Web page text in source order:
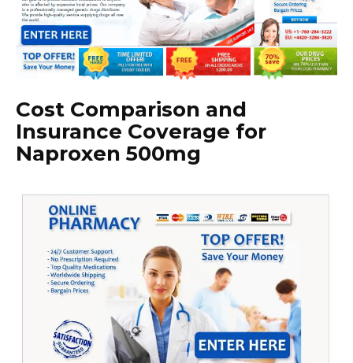
Cost Comparison and
Insurance Coverage for
Naproxen 500mg